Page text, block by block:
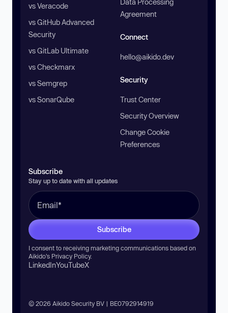
vs Veracode
vs GitHub Advanced
Security
vs GitLab Ultimate
vs Checkmarx
vs Semgrep
vs SonarQube
Agreement
Connect
hello@aikido.dev
Security
Trust Center
Security Overview
Change Cookie
Preferences
Subscribe
Stay up to date with all updates
Subscribe
I consent to receiving marketing communications based on
Aikido’s Privacy Policy.
LinkedInYouTubeX
© 2026 Aikido Security BV | BE0792914919